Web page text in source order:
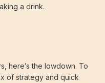
a drink.
here’s the lowdown. To
of strategy and quick